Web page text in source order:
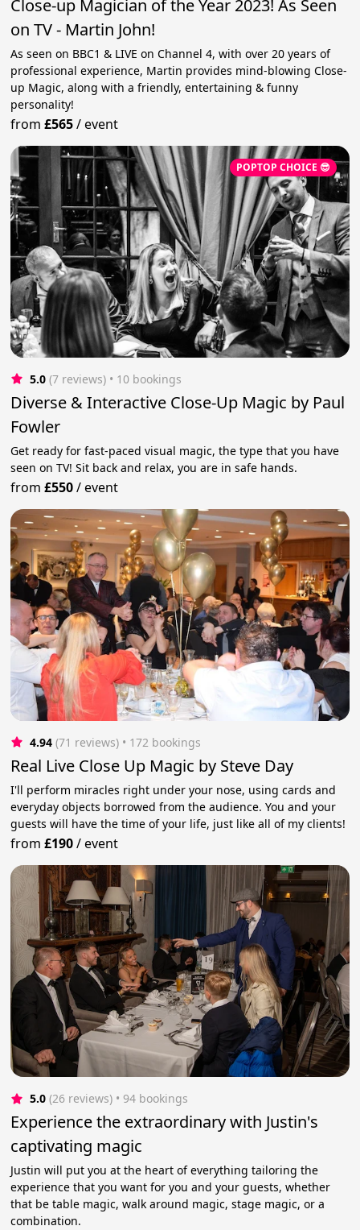
Close-up Magician of the Year 2023! As Seen
on TV - Martin John!
As seen on BBC1 & LIVE on Channel 4, with over 20 years of
professional experience, Martin provides mind-blowing Close-
up Magic, along with a friendly, entertaining & funny
personality!
from£565/event
POPTOP CHOICE 😎
5.0 (7 reviews) • 10 bookings
Diverse & Interactive Close-Up Magic by Paul
Fowler
Get ready for fast-paced visual magic, the type that you have
seen on TV! Sit back and relax, you are in safe hands.
from£550/event
4.94 (71 reviews) • 172 bookings
Real Live Close Up Magic by Steve Day
I'll perform miracles right under your nose, using cards and
everyday objects borrowed from the audience. You and your
guests will have the time of your life, just like all of my clients!
from£190/event
5.0 (26 reviews) • 94 bookings
Experience the extraordinary with Justin's
captivating magic
Justin will put you at the heart of everything tailoring the
experience that you want for you and your guests, whether
that be table magic, walk around magic, stage magic, or a
combination.